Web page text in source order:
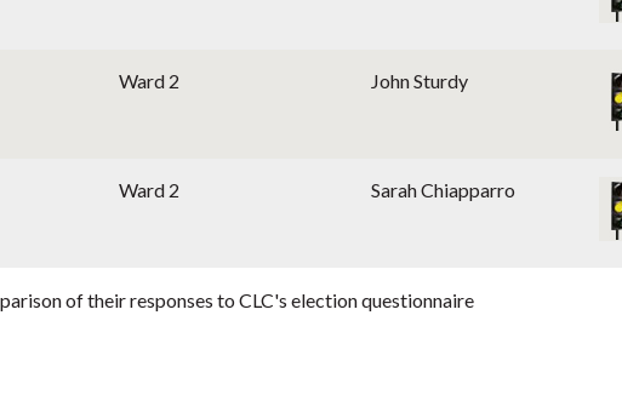
Ward 2 John Sturdy
Ward 2 Sarah Chiapparro
of their responses to CLC's election questionnaire